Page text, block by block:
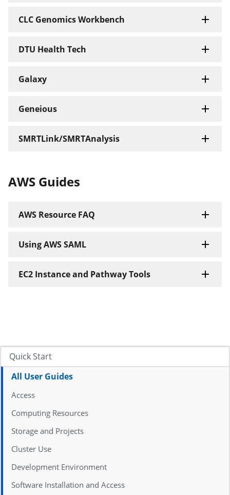
Quick Start
All User Guides
Access
Computing Resources
Storage and Projects
Cluster Use
Development Environment
Software Installation and Access
CLC Genomics Workbench
DTU Health Tech
Galaxy
Geneious
SMRTLink/SMRTAnalysis
AWS Guides
AWS Resource FAQ
Using AWS SAML
EC2 Instance and Pathway Tools